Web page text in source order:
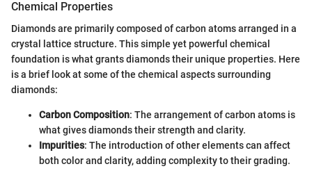
Chemical Properties
Diamonds are primarily composed of carbon atoms arranged in a
crystal lattice structure. This simple yet powerful chemical
foundation is what grants diamonds their unique properties. Here
is a brief look at some of the chemical aspects surrounding
diamonds:
Carbon Composition: The arrangement of carbon atoms is
what gives diamonds their strength and clarity.
Impurities: The introduction of other elements can affect
both color and clarity, adding complexity to their grading.